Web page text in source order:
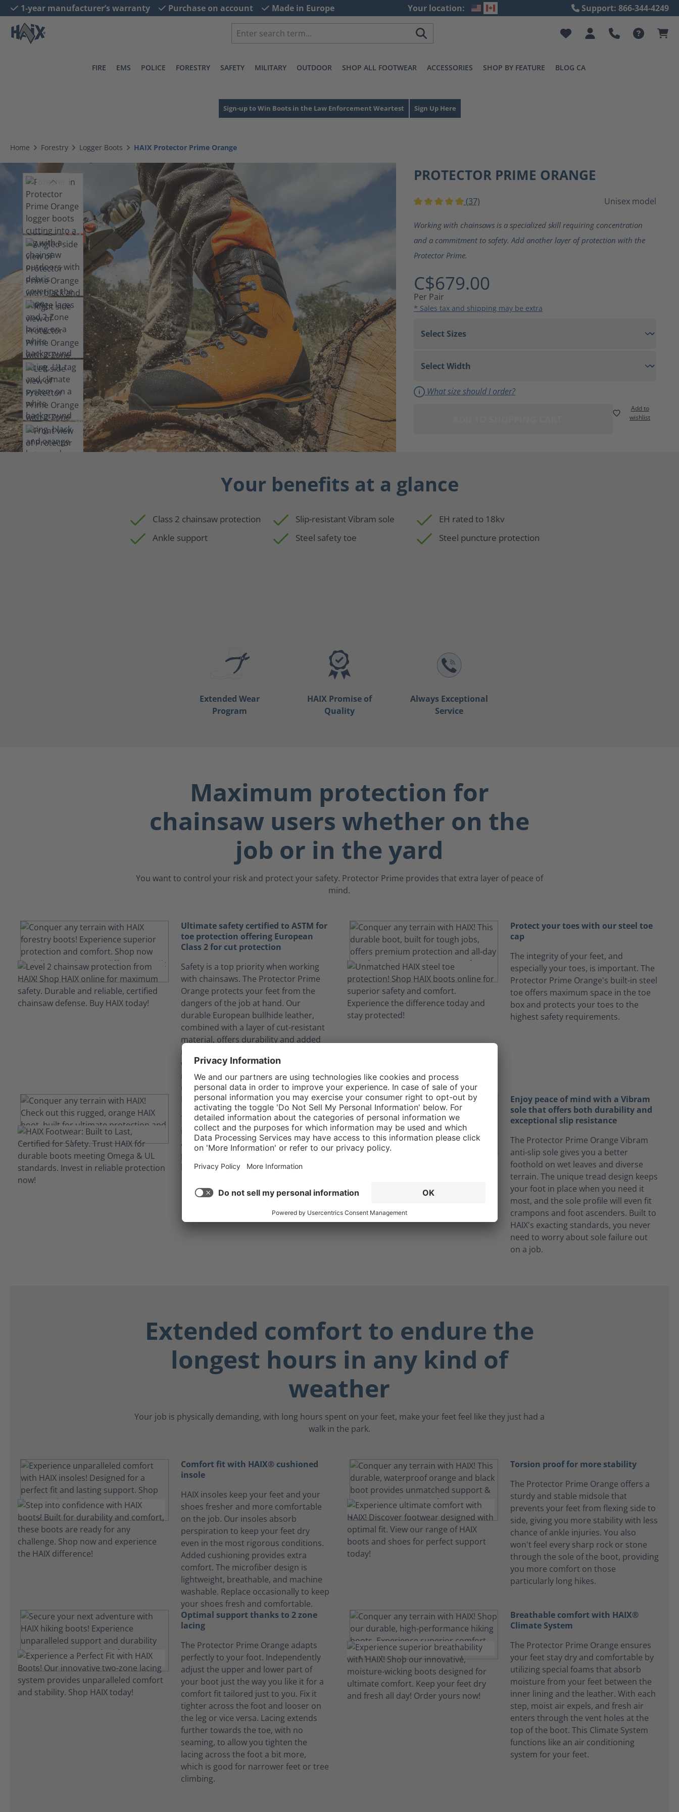
Skip to main navigation
1-year manufacturer’s warranty Purchase on account Made in Europe Your location: Support: 866-344-4249
FIRE EMS POLICE FORESTRY SAFETY MILITARY OUTDOOR SHOP ALL FOOTWEAR ACCESSORIES SHOP BY FEATURE BLOG CA
Sign-up to Win Boots in the Law Enforcement Weartest Sign Up Here
Home Forestry Logger Boots HAIX Protector Prime Orange
PROTECTOR PRIME ORANGE
(37) Unisex model
Working with chainsaws is a specialized skill requiring concentration
and a commitment to safety. Add another layer of protection with the
Protector Prime.
C$679.00
Per Pair
* Sales tax and shipping may be extra
What size should I order?
Add to
wishlist
Your benefits at a glance
Class 2 chainsaw protection Slip-resistant Vibram sole
EH rated to 18kv
Ankle support
Steel safety toe Steel puncture protection
Extended Wear
Program
HAIX Promise of
Quality
Always Exceptional
Service
Maximum protection for
chainsaw users whether on the
job or in the yard
You want to control your risk and protect your safety. Protector Prime provides that extra layer of peace of
mind.
Ultimate safety certified to ASTM for
toe protection offering European
Class 2 for cut protection
Safety is a top priority when working
with chainsaws. The Protector Prime
Orange protects your feet from the
dangers of the job at hand. Our
durable European bullhide leather,
combined with a layer of cut-resistant
material, offers durability and added
reaction time if you come in contact
with the chainsaw blade. The Class 2
rating shields against chainsaw speeds
up to 24/meters/second.
Protect your toes with our steel toe
cap
The integrity of your feet, and
especially your toes, is important. The
Protector Prime Orange's built-in steel
toe offers maximum space in the toe
box and protects your toes to the
highest safety requirements.
EH Resistance
The Protector Prime Orange is
independently certified to protect
against contact with downed
powerlines and other electrical
hazards to 18kv.
Enjoy peace of mind with a Vibram
sole that offers both durability and
exceptional slip resistance
The Protector Prime Orange Vibram
anti-slip sole gives you a better
foothold on wet leaves and diverse
terrain. The unique tread design keeps
your foot in place when you need it
most, and the sole profile will even fit
crampons and foot ascenders. Built to
HAIX's exacting standards, you never
need to worry about sole failure out
on a job.
Extended comfort to endure the
longest hours in any kind of
weather
Your job is physically demanding, with long hours spent on your feet, make your feet feel like they just had a
walk in the park.
Comfort fit with HAIX® cushioned
insole
HAIX insoles keep your feet and your
shoes fresher and more comfortable
on the job. Our insoles absorb
perspiration to keep your feet dry
even in the most rigorous conditions.
Added cushioning provides extra
comfort. The microfiber design is
lightweight, breathable, and machine
washable. Replace occasionally to keep
your shoes fresh and comfortable.
Torsion proof for more stability
The Protector Prime Orange offers a
sturdy and stable midsole that
prevents your feet from flexing side to
side, giving you more stability with less
chance of ankle injuries. You also
won't feel every sharp rock or stone
through the sole of the boot, providing
you more comfort on those
particularly long hikes.
Optimal support thanks to 2 zone
lacing
The Protector Prime Orange adapts
perfectly to your foot. Independently
adjust the upper and lower part of
your boot just the way you like it for a
comfort fit tailored just to you. Fix it
tighter across the foot and looser on
the leg or vice versa. Lacing extends
further towards the toe, with no
seaming, to allow you tighten the
lacing across the foot a bit more,
which is good for narrower feet or tree
climbing.
Breathable comfort with HAIX®
Climate System
The Protector Prime Orange ensures
your feet stay dry and comfortable by
utilizing special foams that absorb
moisture from your feet between the
inner lining and the leather. With each
step, moist air expels, and fresh air
enters through the vent holes at the
top of the boot. This Climate System
functions like an air conditioning
system for your feet.